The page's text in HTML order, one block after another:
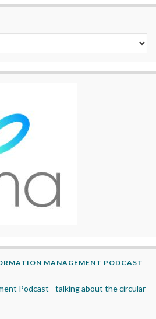
MANAGEMENT PODCAST
Podcast - talking about the circular